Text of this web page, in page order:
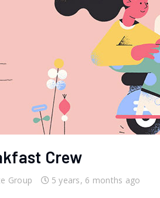
Privacy Policy
Contact
FAQ
Coming Soon
404 Error Page
Blog
Post
Crew
Group 5 years, 6 months ago